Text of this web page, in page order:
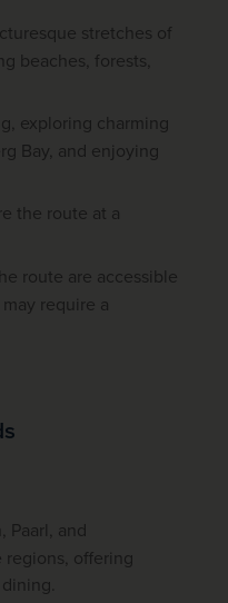
stretches of
beaches, forests,
exploring charming
Bay, and enjoying
the route at a
route are accessible
require a
Paarl, and
regions, offering